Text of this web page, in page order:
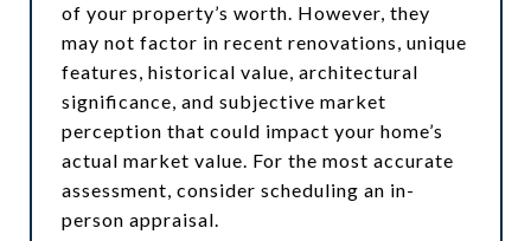
of your property’s worth. However, they
may not factor in recent renovations, unique
features, historical value, architectural
significance, and subjective market
perception that could impact your home’s
actual market value. For the most accurate
assessment, consider scheduling an in-
person appraisal.